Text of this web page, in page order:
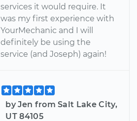
services it would require. It
was my first experience with
YourMechanic and I will
definitely be using the
service (and Joseph) again!
by Jen from Salt Lake City,
UT 84105